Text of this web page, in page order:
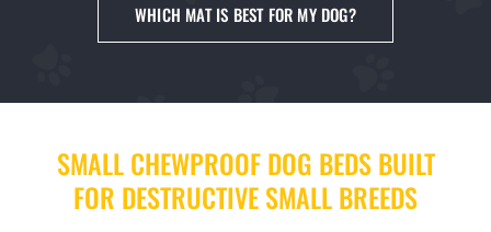
ENQUIRE NOW
WHICH MAT IS BEST FOR MY DOG?
SMALL CHEWPROOF DOG BEDS BUILT
FOR DESTRUCTIVE SMALL BREEDS